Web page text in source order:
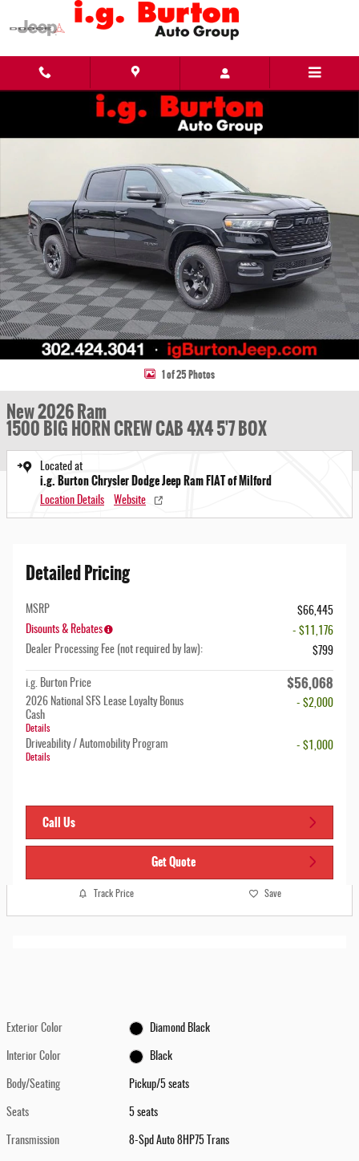
Skip to main content
New 2026 Ram 1500 BIG HORN CREW CAB 4X4 5'7 BOX Pickup Photo 1 of 25
1 of 25 Photos
New 2026 Ram
1500 BIG HORN CREW CAB 4X4 5'7 BOX
Located at
i.g. Burton Chrysler Dodge Jeep Ram FIAT of Milford
Location Details Website
Detailed Pricing
MSRP
$66,445
Disounts & Rebates
- $11,176
Dealer Processing Fee (not required by law):
$799
i.g. Burton Price $56,068
2026 National SFS Lease Loyalty Bonus
Cash
Details
- $2,000
Driveability / Automobility Program
Details
- $1,000
Call Us
Get Quote
Track Price Save
Exterior Color Diamond Black
Interior Color Black
Body/Seating Pickup/5 seats
Seats 5 seats
Transmission 8-Spd Auto 8HP75 Trans